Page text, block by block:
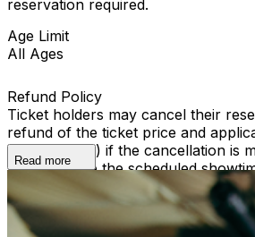
reservation required.
Age Limit
All Ages
Refund Policy
Ticket holders may cancel their
refund of the ticket price and
ticketing fees) if the cancellation is
hours before the scheduled
made within 48 hours of the show
To cancel, please email
615-383-1461.
Read more